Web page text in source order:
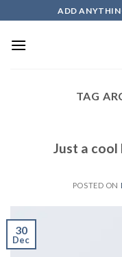
to
content
ADD
TAG
Just a
POSTED ON
30
Dec